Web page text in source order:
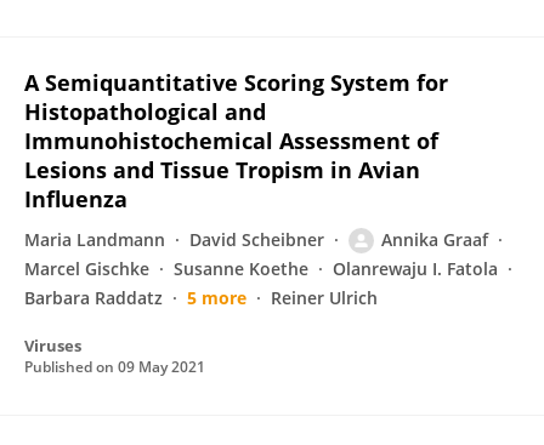
A Semiquantitative Scoring System for
Histopathological and
Immunohistochemical Assessment of
Lesions and Tissue Tropism in Avian
Influenza
Maria Landmann David Scheibner
Annika Graaf
Marcel Gischke
Susanne Koethe
Olanrewaju I. Fatola
Barbara Raddatz
5 more Reiner Ulrich
Viruses
Published on 09 May 2021